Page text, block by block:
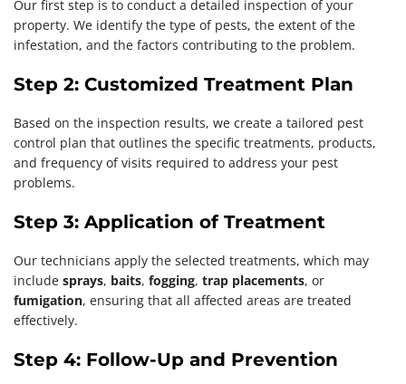
Our first step is to conduct a detailed inspection of your
property. We identify the type of pests, the extent of the
infestation, and the factors contributing to the problem.
Step 2: Customized Treatment Plan
Based on the inspection results, we create a tailored pest
control plan that outlines the specific treatments, products,
and frequency of visits required to address your pest
problems.
Step 3: Application of Treatment
Our technicians apply the selected treatments, which may
include sprays, baits, fogging, trap placements, or
fumigation, ensuring that all affected areas are treated
effectively.
Step 4: Follow-Up and Prevention